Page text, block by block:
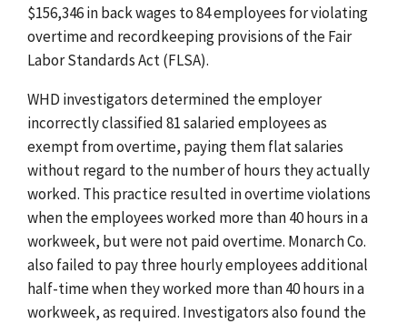
$156,346 in back wages to 84 employees for violating
overtime and recordkeeping provisions of the Fair
Labor Standards Act (FLSA).
WHD investigators determined the employer
incorrectly classified 81 salaried employees as
exempt from overtime, paying them flat salaries
without regard to the number of hours they actually
worked. This practice resulted in overtime violations
when the employees worked more than 40 hours in a
workweek, but were not paid overtime. Monarch Co.
also failed to pay three hourly employees additional
half-time when they worked more than 40 hours in a
workweek, as required. Investigators also found the